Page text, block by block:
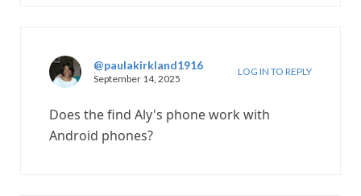
@paulakirkland1916
September 14, 2025
LOG IN TO REPLY
Does the find Aly's phone work with
Android phones?